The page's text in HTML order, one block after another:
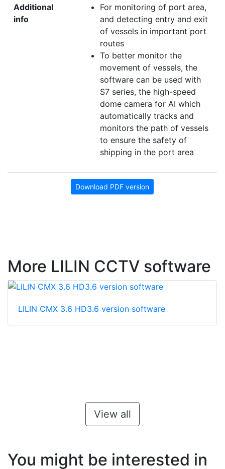
Additional
info
For monitoring of port area,
and detecting entry and exit
of vessels in important port
routes
To better monitor the
movement of vessels, the
software can be used with
S7 series, the high-speed
dome camera for AI which
automatically tracks and
monitors the path of vessels
to ensure the safety of
shipping in the port area
Download PDF version
More LILIN CCTV software
LILIN CMX 3.6 HD3.6 version software
View all
You might be interested in